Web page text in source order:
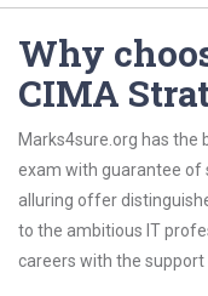
Why
CIMA
Marks4sure.org has the
exam with guarantee of
alluring offer
to the ambitious IT
careers with the support